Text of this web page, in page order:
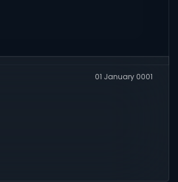
01 January 0001